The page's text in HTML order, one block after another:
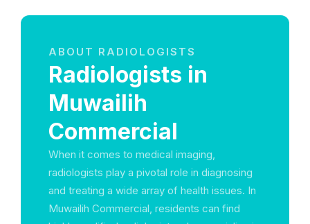
ABOUT RADIOLOGISTS
Radiologists in
Muwailih
Commercial
When it comes to medical imaging,
radiologists play a pivotal role in diagnosing
and treating a wide array of health issues. In
Muwailih Commercial, residents can find